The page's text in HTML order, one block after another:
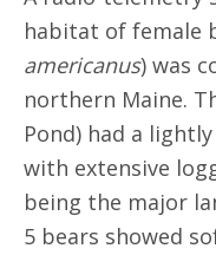
habitat of female
americanus) was
northern Maine.
Pond) had a
with extensive
being the major
5 bears showed